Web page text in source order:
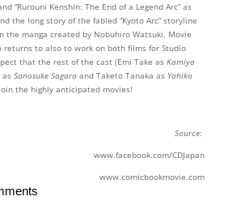
“Rurouni Kenshin: The End of a Legend Arc” as
the long story of the fabled “Kyoto Arc” storyline
the manga created by Nobuhiro Watsuki. Movie
returns to also to work on both films for Studio
that the rest of the cast (Emi Take as Kamiya
as Sanosuke Sagaraand Taketo Tanaka as Yahiko
the highly anticipated movies!
Source:
www.facebook.com/CDJapan
www.comicbookmovie.com